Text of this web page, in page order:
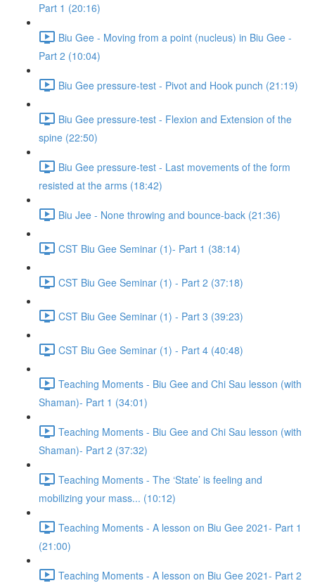
Part 1 (20:16)
Biu Gee - Moving from a point (nucleus) in Biu Gee -
Part 2 (10:04)
Biu Gee pressure-test - Pivot and Hook punch (21:19)
Biu Gee pressure-test - Flexion and Extension of the
spine (22:50)
Biu Gee pressure-test - Last movements of the form
resisted at the arms (18:42)
Biu Jee - None throwing and bounce-back (21:36)
CST Biu Gee Seminar (1)- Part 1 (38:14)
CST Biu Gee Seminar (1) - Part 2 (37:18)
CST Biu Gee Seminar (1) - Part 3 (39:23)
CST Biu Gee Seminar (1) - Part 4 (40:48)
Teaching Moments - Biu Gee and Chi Sau lesson (with
Shaman)- Part 1 (34:01)
Teaching Moments - Biu Gee and Chi Sau lesson (with
Shaman)- Part 2 (37:32)
Teaching Moments - The ‘State’ is feeling and
mobilizing your mass... (10:12)
Teaching Moments - A lesson on Biu Gee 2021- Part 1
(21:00)
Teaching Moments - A lesson on Biu Gee 2021- Part 2